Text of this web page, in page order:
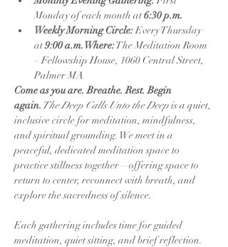
Monday of each month at 6:30 p.m.
Weekly Morning Circle: Every Thursday
at 9:00 a.m.Where: The Meditation Room
– Fellowship House, 1060 Central Street,
Palmer MA
Come as you are. Breathe. Rest. Begin
again.The Deep Calls Unto the Deep is a quiet,
inclusive circle for meditation, mindfulness,
and spiritual grounding. We meet in a
peaceful, dedicated meditation space to
practice stillness together—offering space to
return to center, reconnect with breath, and
explore the sacredness of silence.
Each gathering includes time for guided
meditation, quiet sitting, and brief reflection.